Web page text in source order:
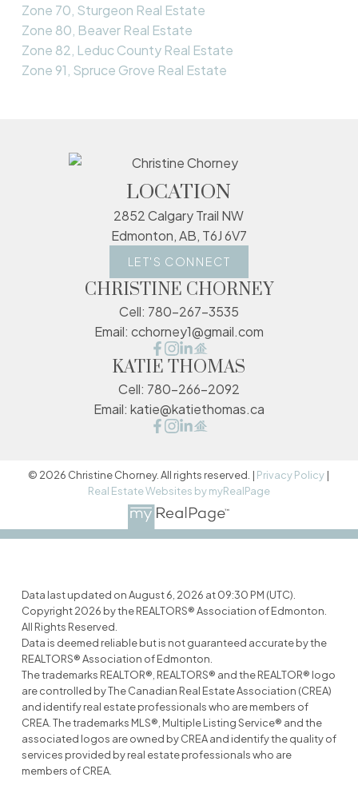
Zone 70, Sturgeon Real Estate
Zone 80, Beaver Real Estate
Zone 82, Leduc County Real Estate
Zone 91, Spruce Grove Real Estate
LOCATION
2852 Calgary Trail NW
Edmonton, AB, T6J 6V7
LET'S CONNECT
CHRISTINE CHORNEY
Cell: 780-267-3535
Email: cchorney1@gmail.com
KATIE THOMAS
Cell: 780-266-2092
Email: katie@katiethomas.ca
© 2026 Christine Chorney. All rights reserved. | Privacy Policy |
Real Estate Websites by myRealPage
Data last updated on August 6, 2026 at 09:30 PM (UTC).
Copyright 2026 by the REALTORS® Association of Edmonton.
All Rights Reserved.
Data is deemed reliable but is not guaranteed accurate by the
REALTORS® Association of Edmonton.
The trademarks REALTOR®, REALTORS® and the REALTOR® logo
are controlled by The Canadian Real Estate Association (CREA)
and identify real estate professionals who are members of
CREA. The trademarks MLS®, Multiple Listing Service® and the
associated logos are owned by CREA and identify the quality of
services provided by real estate professionals who are
members of CREA.